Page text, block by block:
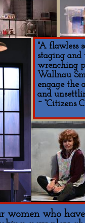
"A flawless
staging
wrenching
Wallnau
engage the
and
~ “Citizens
women who